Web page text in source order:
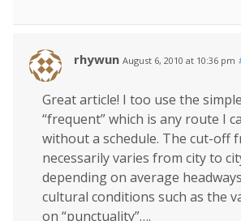
rhywun August 6, 2010 at 10:36 pm
Great article! I too use the
“frequent” which is any route I
without a schedule. The cut-off
necessarily varies from city to
depending on average
cultural conditions such as the
on “punctuality”….